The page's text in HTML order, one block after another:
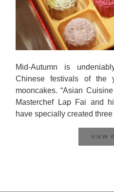
Mid-Autumn is
Chinese festivals of the
mooncakes. “Asian
Masterchef Lap Fai and
have specially created
VIEW